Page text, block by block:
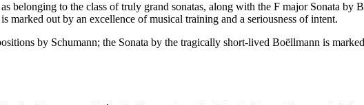
belonging to the class of truly grand sonatas, along with the F major Sonata by
out by an excellence of musical training and a seriousness of intent.
by Schumann; the Sonata by the tragically short-lived Boëllmann is